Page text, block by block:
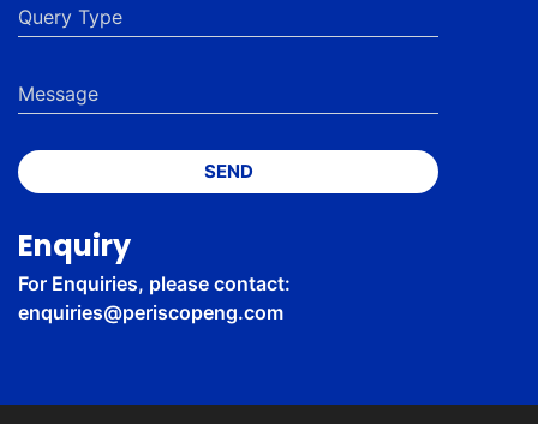
SEND
Enquiry
For Enquiries, please contact:
enquiries@periscopeng.com